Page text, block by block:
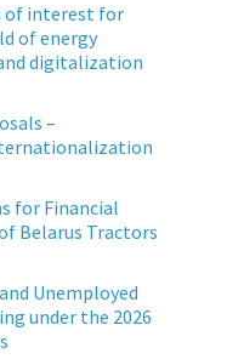
of interest for
of energy
digitalization
–
for Financial
Belarus Tractors
Unemployed
under the 2026